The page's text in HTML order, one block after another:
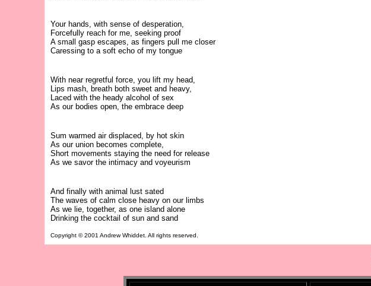
Your hands, with sense of desperation,
Forcefully reach for me, seeking proof
A small gasp escapes, as fingers pull me closer
Caressing to a soft echo of my tongue
With near regretful force, you lift my head,
Lips mash, breath both sweet and heavy,
Laced with the heady alcohol of sex
As our bodies open, the embrace deep
Sum warmed air displaced, by hot skin
As our union becomes complete,
Short movements staying the need for release
As we savor the intimacy and voyeurism
And finally with animal lust sated
The waves of calm close heavy on our limbs
As we lie, together, as one island alone
Drinking the cocktail of sun and sand
Copyright © 2001 Andrew Whiddet. All rights reserved.